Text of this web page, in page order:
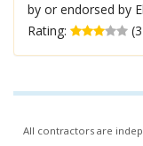
by or endorsed by
Rating:
All contractors are